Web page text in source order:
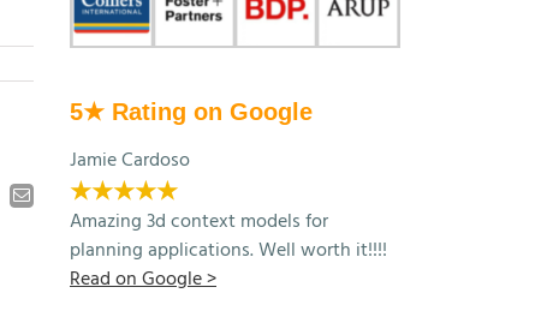
Email
5★ Rating on Google
Jamie Cardoso
★★★★★
Amazing 3d context models for
planning applications. Well worth it!!!!
Read on Google >